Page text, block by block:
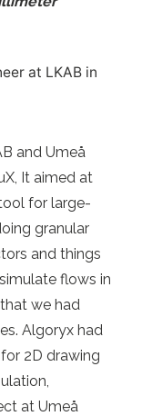
at LKAB in
and Umeå
It aimed at
for large-
granular
and things
flows in
we had
Algoryx had
2D drawing
at Umeå